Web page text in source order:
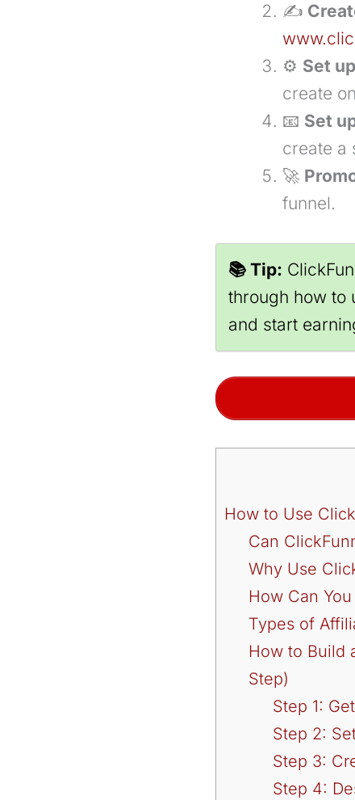
✍️
⚙️ Set
create
📧 Set
create a
🚀
funnel.
📚 Tip:
through how to
and start
How to Use
Can
Why Use
How Can
Types of
How to Build
Step)
Step 1:
Step 2:
Step 3:
Step 4: